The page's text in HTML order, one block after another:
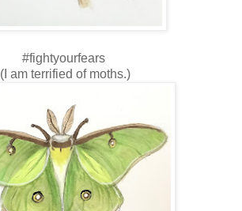
#fightyourfears
(I am terrified of moths.)